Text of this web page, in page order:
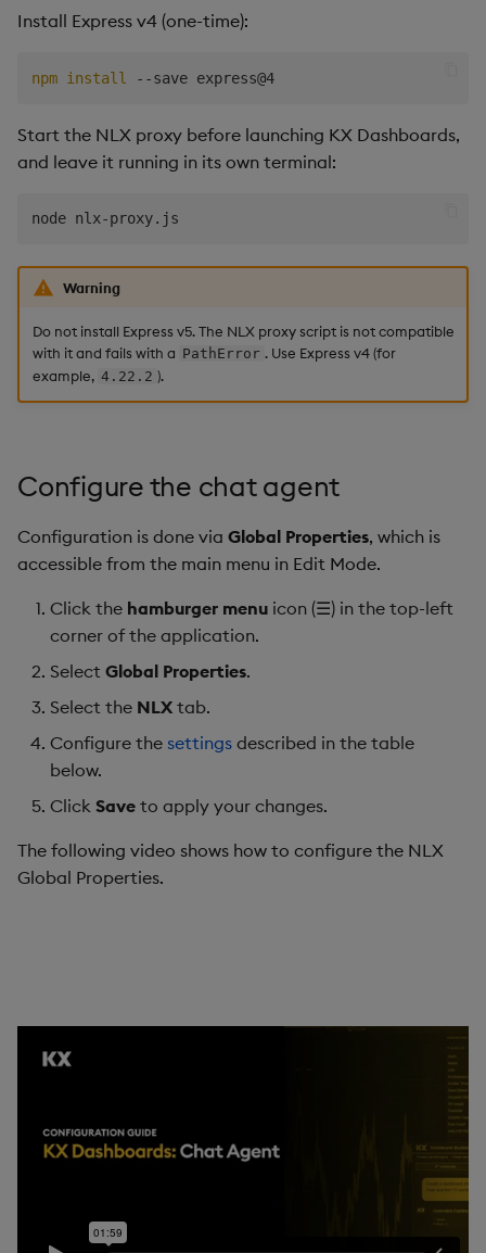
Dropdown List
Form Builder
Map
Map (External APIs)
Navigation Menu
Overlay Panel
Pie Chart
Radar Chart
Report Manager
The agent modified the
The agent added the
misunderstood the
request
The edit only partially
The Edit option is missing
or grayed out
High token usage or slow
responses
Install Express v4 (one-time):
npm install --save express@4
Start the NLX proxy before launching KX Dashboards,
and leave it running in its own terminal:
Warning
Do not install Express v5. The NLX proxy script is not compatible
with it and fails with a PathError . Use Express v4 (for
example, 4.22.2 ).
Configure the chat agent
Configuration is done via Global Properties, which is
accessible from the main menu in Edit Mode.
Click the hamburger menu icon (☰) in the top-left
corner of the application.
Select Global Properties.
Select the NLX tab.
Configure the settings described in the table
below.
Click Save to apply your changes.
The following video shows how to configure the NLX
Global Properties.